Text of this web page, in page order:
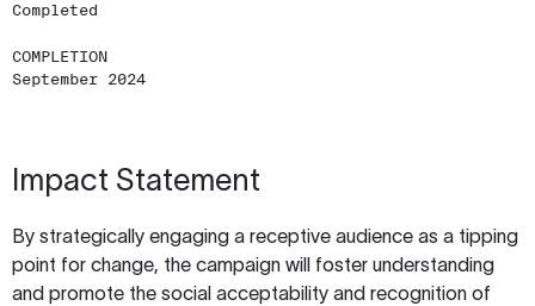
Completed
COMPLETION
September 2024
Impact Statement
By strategically engaging a receptive audience as a tipping
point for change, the campaign will foster understanding
and promote the social acceptability and recognition of